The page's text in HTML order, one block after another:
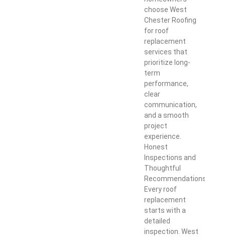
choose West
Chester Roofing
for roof
replacement
services that
prioritize long-
term
performance,
clear
communication,
and a smooth
project
experience.
Honest
Inspections and
Thoughtful
Recommendations
Every roof
replacement
starts with a
detailed
inspection. West